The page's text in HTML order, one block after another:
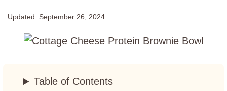
Updated: September 26, 2024
Table of Contents